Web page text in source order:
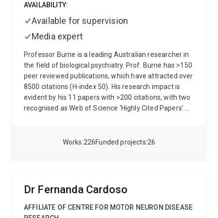
226
Works 26
Funded projects
AVAILABILITY:
Available for supervision
Media expert
Professor Burne is a leading Australian researcher in
the field of biological psychiatry. Prof. Burne has >150
peer reviewed publications, which have attracted over
8500 citations (H-index 50). His research impact is
evident by his 11 papers with >200 citations, with two
recognised as Web of Science ‘Highly Cited Papers’.
supervised 17 PhD students, and 28 honours students
Research and Group Leader at the Queensland Brain
Institute (QBI) the focus of his research includes
cognitive testing in rodent models of neuropsychiatric
Dr Fernanda Cardoso
AFFILIATE OF CENTRE FOR MOTOR NEURON DISEASE